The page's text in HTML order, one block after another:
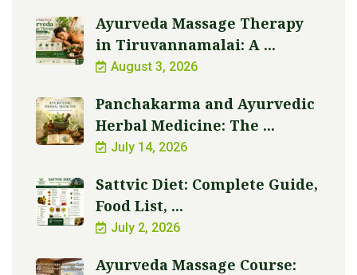
Ayurveda Massage Therapy
in Tiruvannamalai: A ...
August 3, 2026
Panchakarma and Ayurvedic
Herbal Medicine: The ...
July 14, 2026
Sattvic Diet: Complete Guide,
Food List, ...
July 2, 2026
Ayurveda Massage Course: